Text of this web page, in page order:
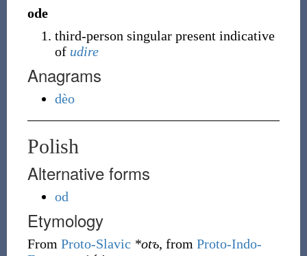
ode
third-person singular present indicative
of udire
Anagrams
dèo
Polish
Alternative forms
od
Etymology
From Proto-Slavic *otъ, from Proto-Indo-